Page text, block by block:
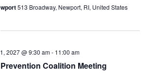
513 Broadway, Newport, RI, United States
Coalition Meeting
2027 @ 9:30 am- 11:00 am